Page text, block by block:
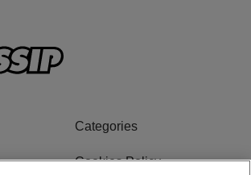
Categories
Cookies Policy